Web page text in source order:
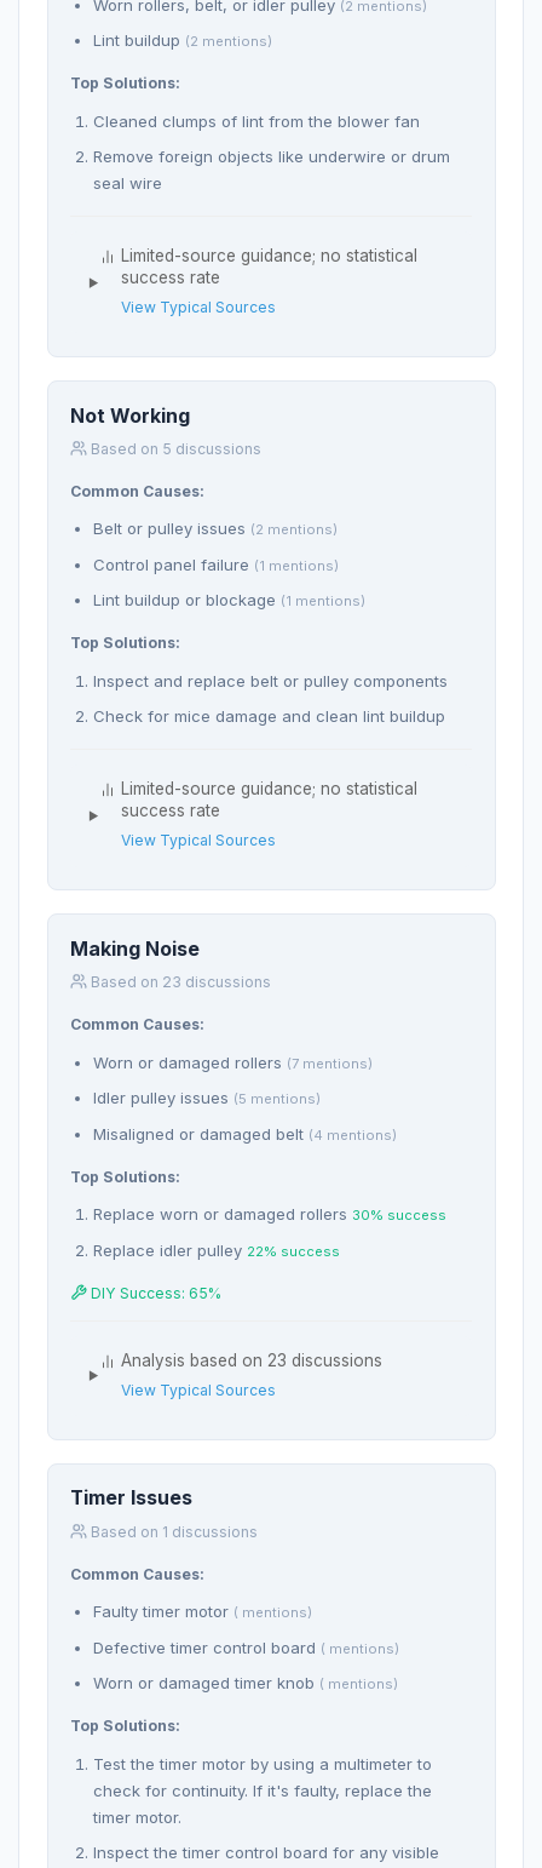
Worn rollers, belt, or idler pulley (2 mentions)
Lint buildup (2 mentions)
Top Solutions:
Cleaned clumps of lint from the blower fan
Remove foreign objects like underwire or drum
seal wire
Limited-source guidance; no statistical
success rate
View Typical Sources
Not Working
Based on 5 discussions
Common Causes:
Belt or pulley issues (2 mentions)
Control panel failure (1 mentions)
Lint buildup or blockage (1 mentions)
Top Solutions:
Inspect and replace belt or pulley components
Check for mice damage and clean lint buildup
Limited-source guidance; no statistical
success rate
View Typical Sources
Making Noise
Based on 23 discussions
Common Causes:
Worn or damaged rollers (7 mentions)
Idler pulley issues (5 mentions)
Misaligned or damaged belt (4 mentions)
Top Solutions:
Replace worn or damaged rollers 30% success
Replace idler pulley 22% success
DIY Success: 65%
Analysis based on 23 discussions
View Typical Sources
Timer Issues
Based on 1 discussions
Common Causes:
Faulty timer motor ( mentions)
Defective timer control board ( mentions)
Worn or damaged timer knob ( mentions)
Top Solutions:
Test the timer motor by using a multimeter to
check for continuity. If it's faulty, replace the
timer motor.
Inspect the timer control board for any visible